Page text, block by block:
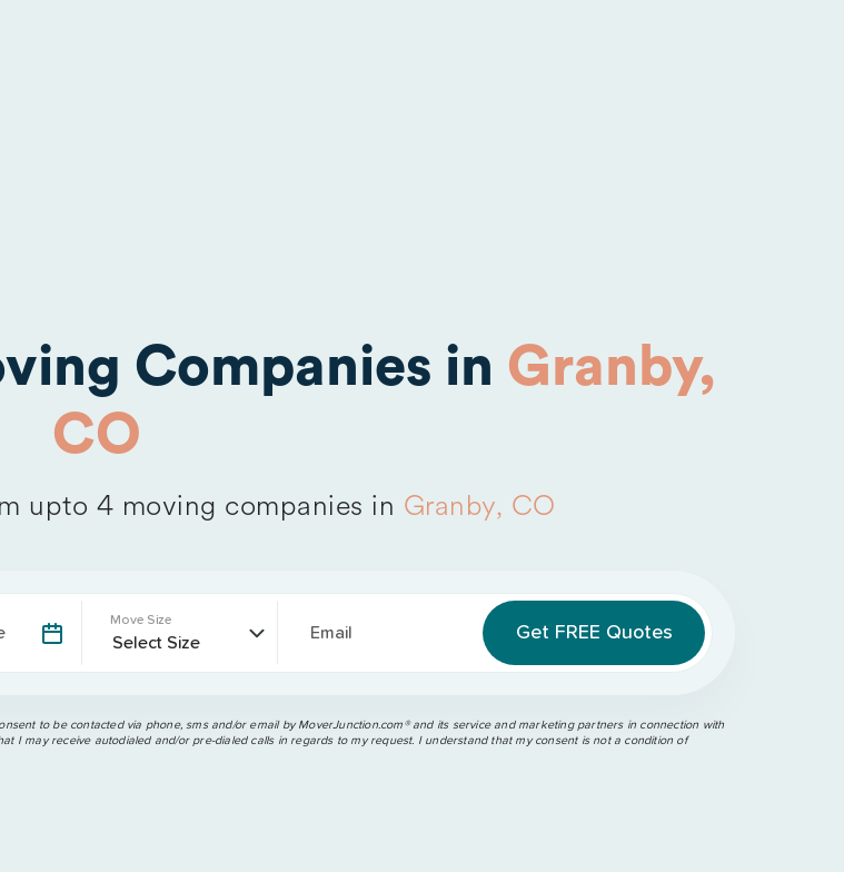
Companies in Granby,
CO
upto 4 moving companies in Granby, CO
Move Size
Email
to be contacted via phone, sms and/or email by MoverJunction.com®️ and its service and marketing partners in connection with
I may receive autodialed and/or pre-dialed calls in regards to my request. I understand that my consent is not a condition of